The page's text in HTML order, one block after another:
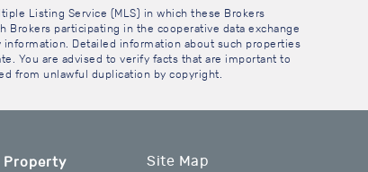
Listing Service (MLS) in which these Brokers
Brokers participating in the cooperative data exchange
Detailed information about such properties
You are advised to verify facts that are important to
from unlawful duplication by copyright.
Property
Site Map